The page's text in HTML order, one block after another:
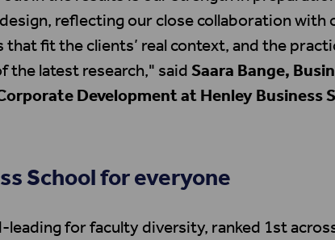
reflecting our close collaboration with
that fit the clients’ real context, and the
the latest research," said Saara Bange,
Development at Henley Business
School for everyone
leading for faculty diversity, ranked 1st